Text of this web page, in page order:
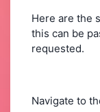
Here are the
this can be
requested.
Navigate to